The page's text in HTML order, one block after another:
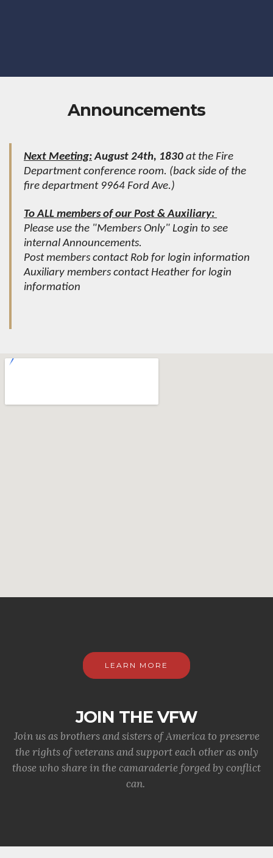
Announcements
Next Meeting:August 24th, 1830 at the Fire
Department conference room. (back side of the
fire department 9964 Ford Ave.)
To ALL members of our Post & Auxiliary:
Please use the "Members Only" Login to see
internal Announcements.
Post members contact Rob for login information
Auxiliary members contact Heather for login
information
LEARN MORE
JOIN THE VFW
Join us as brothers and sisters of America to preserve
the rights of veterans and support each other as only
those who share in the camaraderie forged by conflict
can.